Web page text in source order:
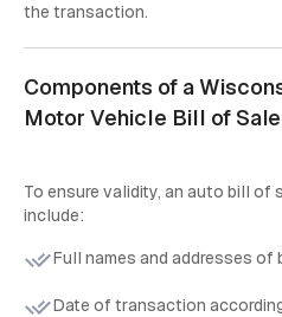
the transaction.
Components of a
Motor Vehicle Bill of Sale
To ensure validity, an auto bill of
include:
Full names and addresses of
Date of transaction